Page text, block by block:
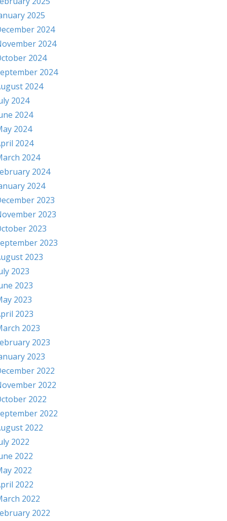
2025
2024
2024
2024
2024
2024
2024
2024
2024
2024
2024
2024
2024
2023
2023
2023
2023
2023
2023
2023
2023
2023
2023
2023
2023
2022
2022
2022
2022
2022
2022
2022
2022
2022
2022
2022